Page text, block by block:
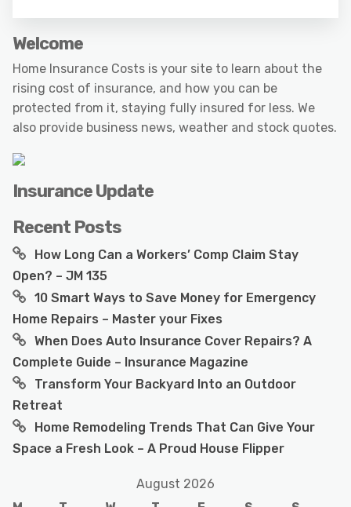
Welcome
Home Insurance Costs is your site to learn about the
rising cost of insurance, and how you can be
protected from it, staying fully insured for less. We
also provide business news, weather and stock quotes.
Insurance Update
Recent Posts
How Long Can a Workers’ Comp Claim Stay
Open? – JM 135
10 Smart Ways to Save Money for Emergency
Home Repairs – Master your Fixes
When Does Auto Insurance Cover Repairs? A
Complete Guide – Insurance Magazine
Transform Your Backyard Into an Outdoor
Retreat
Home Remodeling Trends That Can Give Your
Space a Fresh Look – A Proud House Flipper
August 2026